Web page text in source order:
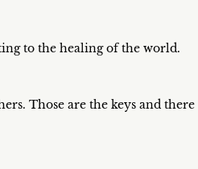
to the healing of the world.
Those are the keys and there